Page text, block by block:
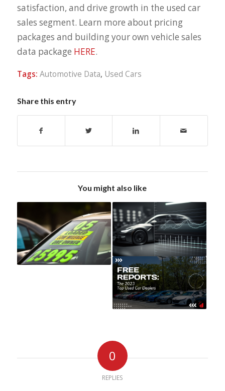
satisfaction, and drive growth in the used car
sales segment. Learn more about pricing
packages and building your own vehicle sales
data package HERE.
Tags: Automotive Data, Used Cars
Share this entry
You might also like
0
REPLIES